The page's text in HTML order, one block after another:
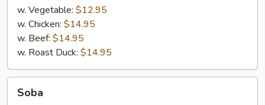
w. Vegetable: $12.95
w. Chicken: $14.95
w. Beef: $14.95
w. Roast Duck: $14.95
Soba